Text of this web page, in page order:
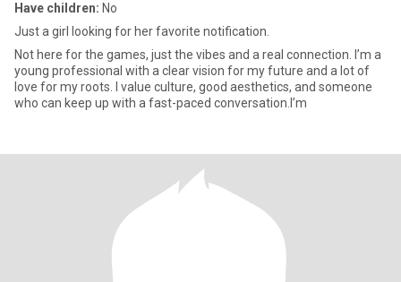
Have children: No
Just a girl looking for her favorite notification.
Not here for the games, just the vibes and a real connection. I’m a
young professional with a clear vision for my future and a lot of
love for my roots. I value culture, good aesthetics, and someone
who can keep up with a fast-paced conversation.I’m